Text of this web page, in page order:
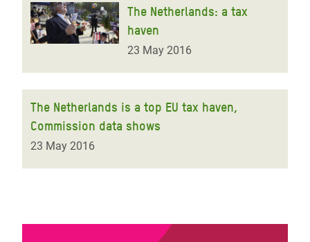
The Netherlands: a tax
haven
23 May 2016
The Netherlands is a top EU tax haven,
Commission data shows
23 May 2016